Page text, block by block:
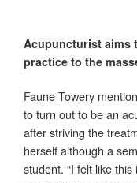
Acupuncturist aims
practice to the
Faune Towery
to turn out to be an
after striving the
herself although a
student. “I felt like this